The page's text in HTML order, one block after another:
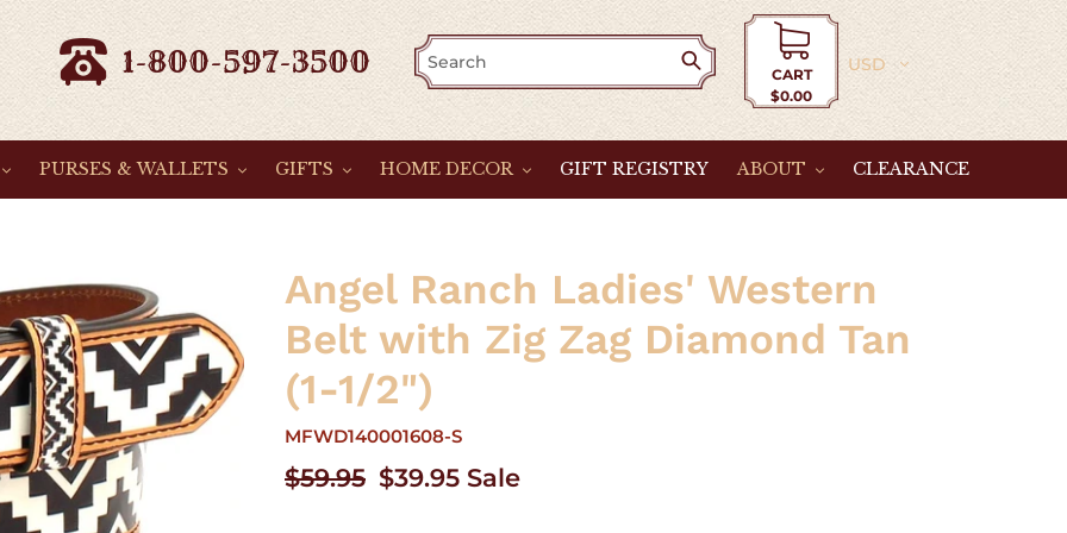
1-800-597-3500
CART
$0.00
Currency
PURSES & WALLETS GIFTS HOME DECOR GIFT REGISTRY ABOUT CLEARANCE
Angel Ranch Ladies' Western
Belt with Zig Zag Diamond Tan
(1-1/2")
MFWD140001608-S
Regular
$59.95 Sale
$39.95 Sale